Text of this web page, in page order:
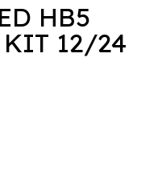
HB5
12/24